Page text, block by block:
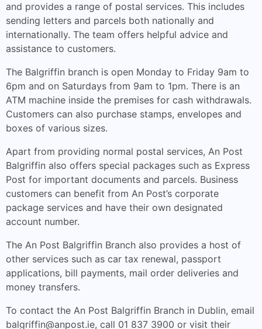
and provides a range of postal services. This includes
sending letters and parcels both nationally and
internationally. The team offers helpful advice and
assistance to customers.
The Balgriffin branch is open Monday to Friday 9am to
6pm and on Saturdays from 9am to 1pm. There is an
ATM machine inside the premises for cash withdrawals.
Customers can also purchase stamps, envelopes and
boxes of various sizes.
Apart from providing normal postal services, An Post
Balgriffin also offers special packages such as Express
Post for important documents and parcels. Business
customers can benefit from An Post’s corporate
package services and have their own designated
account number.
The An Post Balgriffin Branch also provides a host of
other services such as car tax renewal, passport
applications, bill payments, mail order deliveries and
money transfers.
To contact the An Post Balgriffin Branch in Dublin, email
balgriffin@anpost.ie, call 01 837 3900 or visit their